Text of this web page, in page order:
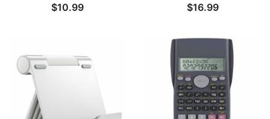
$10.99
Pouch Gadget Bag for
Bank, Mouse, Stylus Pen,
Earphone, SD Card, USB
Flash Drive
$16.99